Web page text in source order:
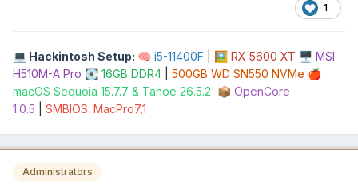
1
💻 Hackintosh Setup: 🧠 i5-11400F 🖼️ RX 5600 XT 🖥️ MSI
H510M-A Pro 💽 16GB DDR4 500GB WD SN550 NVMe 🍎
macOS Sequoia 15.7.7 & Tahoe 26.5.2 📦 OpenCore
1.0.5
SMBIOS: MacPro7,1
Administrators